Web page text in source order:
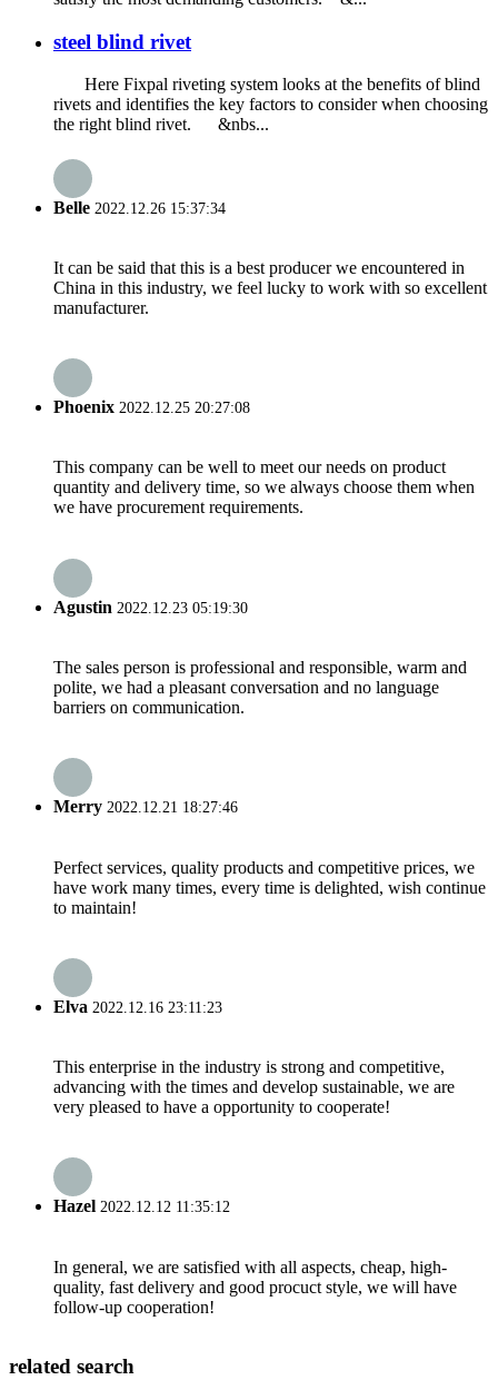
steel blind rivet
Here Fixpal riveting system looks at the benefits of blind
rivets and identifies the key factors to consider when choosing
the right blind rivet. &nbs...
Belle 2022.12.26 15:37:34
It can be said that this is a best producer we encountered in
China in this industry, we feel lucky to work with so excellent
manufacturer.
Phoenix 2022.12.25 20:27:08
This company can be well to meet our needs on product
quantity and delivery time, so we always choose them when
we have procurement requirements.
Agustin 2022.12.23 05:19:30
The sales person is professional and responsible, warm and
polite, we had a pleasant conversation and no language
barriers on communication.
Merry 2022.12.21 18:27:46
Perfect services, quality products and competitive prices, we
have work many times, every time is delighted, wish continue
to maintain!
Elva 2022.12.16 23:11:23
This enterprise in the industry is strong and competitive,
advancing with the times and develop sustainable, we are
very pleased to have a opportunity to cooperate!
Hazel 2022.12.12 11:35:12
In general, we are satisfied with all aspects, cheap, high-
quality, fast delivery and good procuct style, we will have
follow-up cooperation!
related search